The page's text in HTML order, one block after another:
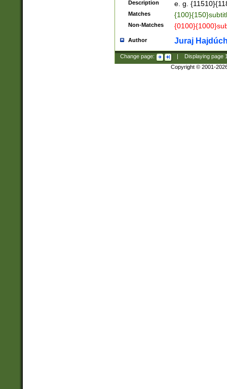
Description e. g.
Matches
Non-Matches
Author Juraj
Change page: Displaying page
Copyright © 2001-